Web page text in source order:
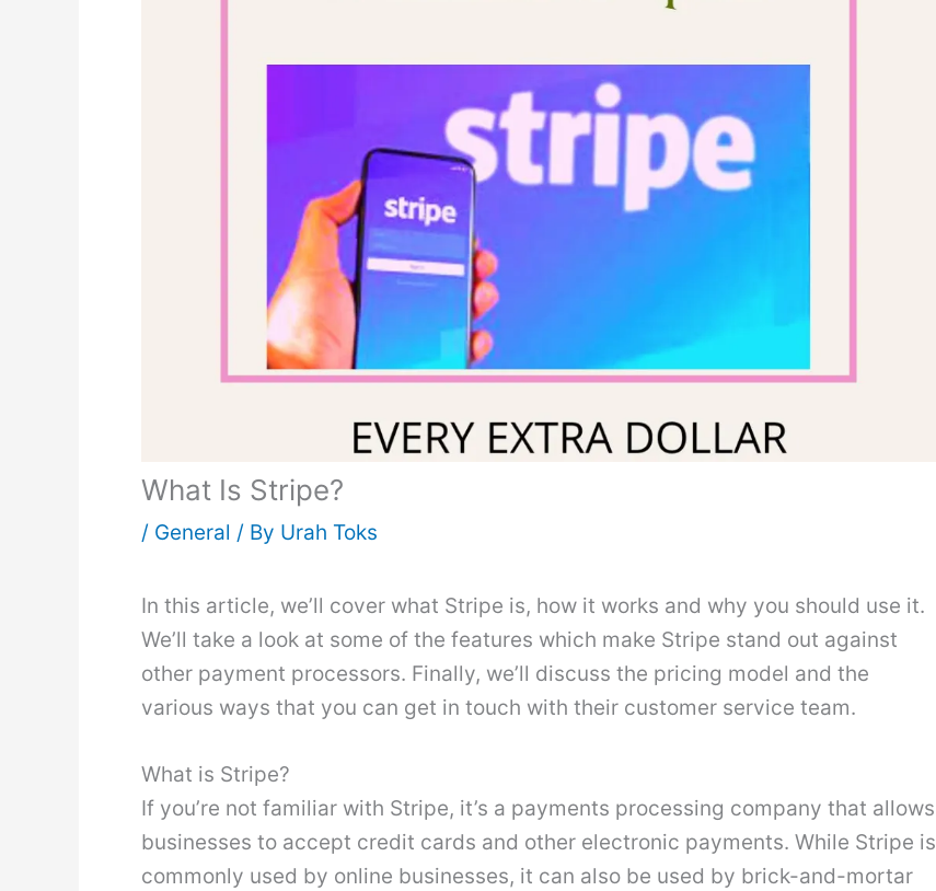
What Is Stripe?
/ General / By Urah Toks
In this article, we’ll cover what Stripe is, how it works and why you should use it.
We’ll take a look at some of the features which make Stripe stand out against
other payment processors. Finally, we’ll discuss the pricing model and the
various ways that you can get in touch with their customer service team.
What is Stripe?
If you’re not familiar with Stripe, it’s a payments processing company that allows
businesses to accept credit cards and other electronic payments. While Stripe is
commonly used by online businesses, it can also be used by brick-and-mortar